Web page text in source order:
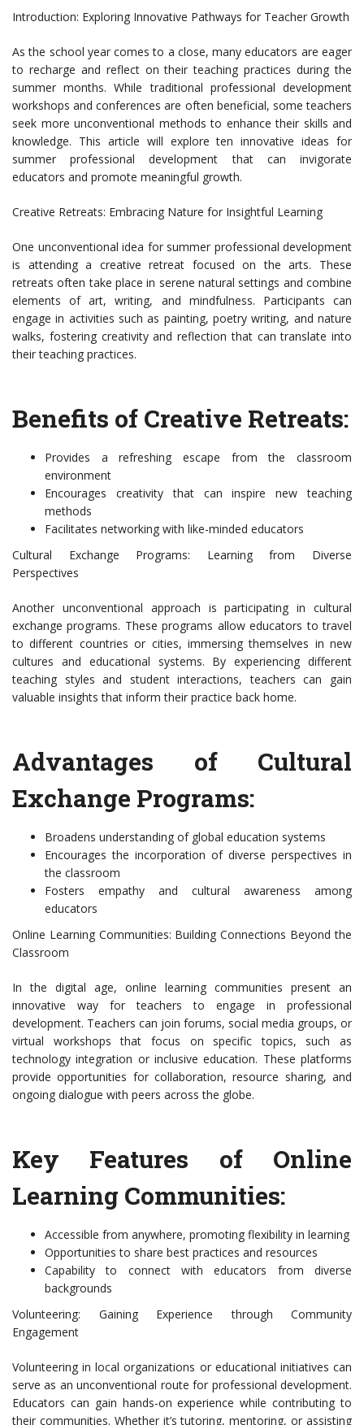
Introduction: Exploring Innovative Pathways for Teacher Growth
As the school year comes to a close, many educators are eager
to recharge and reflect on their teaching practices during the
summer months. While traditional professional development
workshops and conferences are often beneficial, some teachers
seek more unconventional methods to enhance their skills and
knowledge. This article will explore ten innovative ideas for
summer professional development that can invigorate
educators and promote meaningful growth.
Creative Retreats: Embracing Nature for Insightful Learning
One unconventional idea for summer professional development
is attending a creative retreat focused on the arts. These
retreats often take place in serene natural settings and combine
elements of art, writing, and mindfulness. Participants can
engage in activities such as painting, poetry writing, and nature
walks, fostering creativity and reflection that can translate into
their teaching practices.
Benefits of Creative Retreats:
Provides a refreshing escape from the classroom
environment
Encourages creativity that can inspire new teaching
methods
Facilitates networking with like-minded educators
Cultural Exchange Programs: Learning from Diverse
Perspectives
Another unconventional approach is participating in cultural
exchange programs. These programs allow educators to travel
to different countries or cities, immersing themselves in new
cultures and educational systems. By experiencing different
teaching styles and student interactions, teachers can gain
valuable insights that inform their practice back home.
Advantages of Cultural
Exchange Programs:
Broadens understanding of global education systems
Encourages the incorporation of diverse perspectives in
the classroom
Fosters empathy and cultural awareness among
educators
Online Learning Communities: Building Connections Beyond the
Classroom
In the digital age, online learning communities present an
innovative way for teachers to engage in professional
development. Teachers can join forums, social media groups, or
virtual workshops that focus on specific topics, such as
technology integration or inclusive education. These platforms
provide opportunities for collaboration, resource sharing, and
ongoing dialogue with peers across the globe.
Key Features of Online
Learning Communities:
Accessible from anywhere, promoting flexibility in learning
Opportunities to share best practices and resources
Capability to connect with educators from diverse
backgrounds
Volunteering: Gaining Experience through Community
Engagement
Volunteering in local organizations or educational initiatives can
serve as an unconventional route for professional development.
Educators can gain hands-on experience while contributing to
their communities. Whether it’s tutoring, mentoring, or assisting